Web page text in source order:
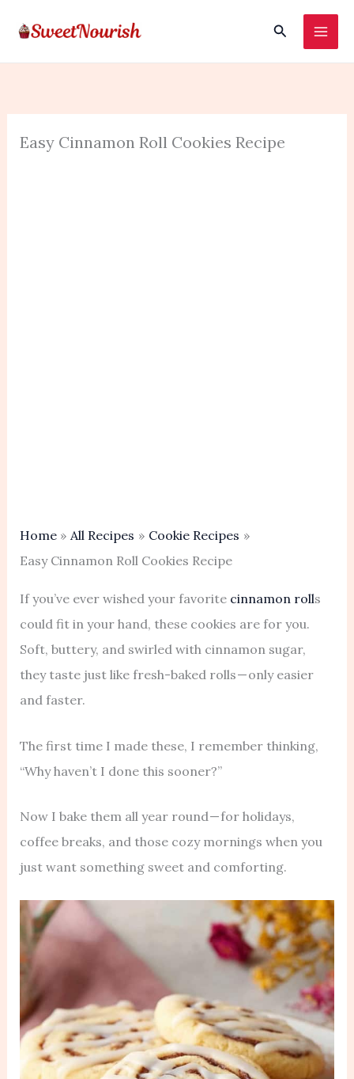
content
Search
Easy Cinnamon Roll Cookies Recipe
Home All Recipes
Cookie Recipes
Easy Cinnamon Roll Cookies Recipe
If you’ve ever wished your favorite cinnamon rolls
could fit in your hand, these cookies are for you.
Soft, buttery, and swirled with cinnamon sugar,
they taste just like fresh-baked rolls — only easier
and faster.
The first time I made these, I remember thinking,
“Why haven’t I done this sooner?”
Now I bake them all year round — for holidays,
coffee breaks, and those cozy mornings when you
just want something sweet and comforting.